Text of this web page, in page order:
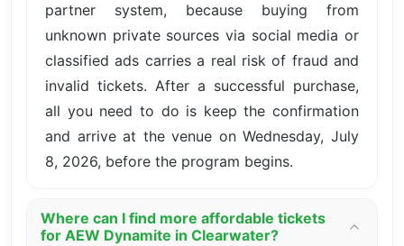
partner system, because buying from
unknown private sources via social media or
classified ads carries a real risk of fraud and
invalid tickets. After a successful purchase,
all you need to do is keep the confirmation
and arrive at the venue on Wednesday, July
8, 2026, before the program begins.
Where can I find more affordable tickets
for AEW Dynamite in Clearwater?